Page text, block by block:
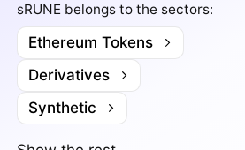
sRUNE belongs to the sectors:
Ethereum Tokens
Derivatives
Synthetic